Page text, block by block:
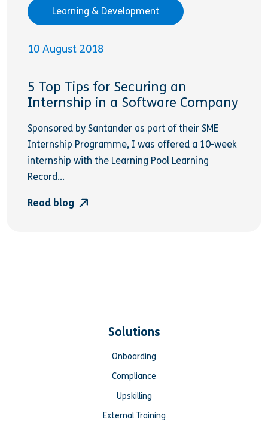
Learning & Development
10 August 2018
5 Top Tips for Securing an
Internship in a Software Company
Sponsored by Santander as part of their SME
Internship Programme, I was offered a 10-week
internship with the Learning Pool Learning
Record...
Read blog
Solutions
Onboarding
Compliance
Upskilling
External Training